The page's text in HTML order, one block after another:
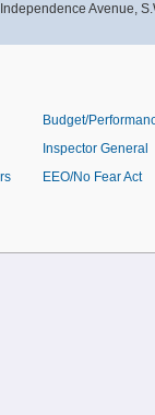
Avenue,
Budget/
Inspector General
EEO/No Fear Act